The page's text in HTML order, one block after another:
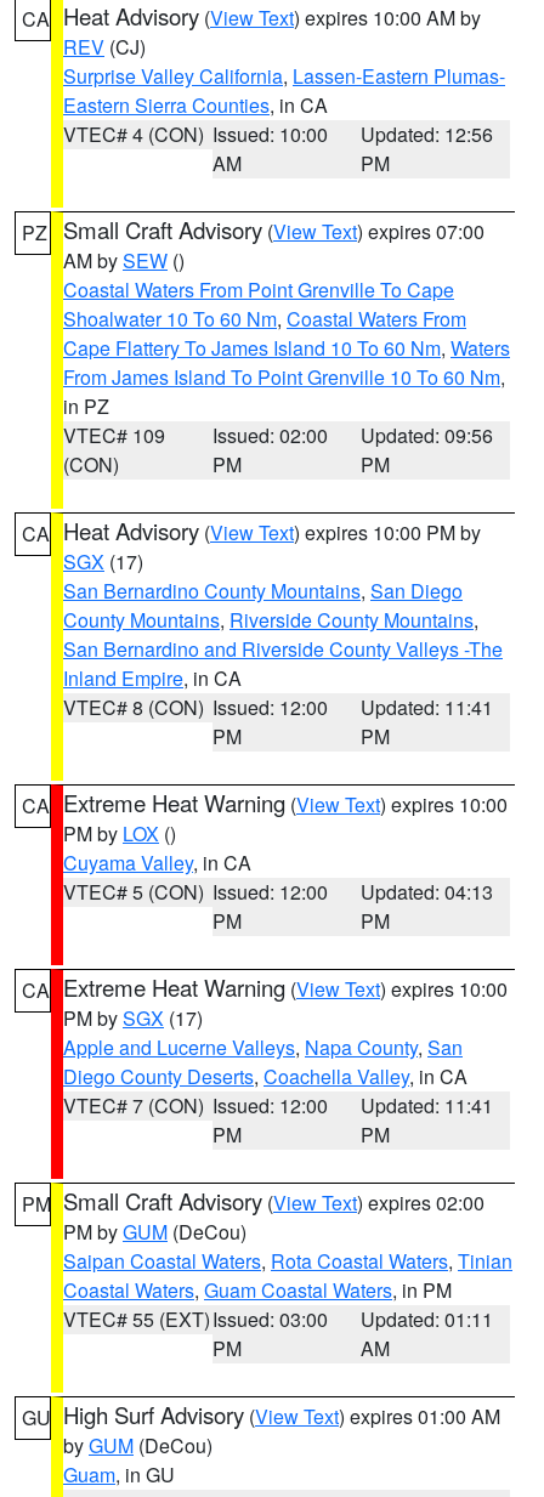
CA Heat Advisory (View Text) expires 10:00 AM by
REV (CJ)
Surprise Valley California, Lassen-Eastern Plumas-
Eastern Sierra Counties, in CA
VTEC# 4 (CON) Issued: 10:00
AM
Updated: 12:56
PM
PZ Small Craft Advisory (View Text) expires 07:00
AM bySEW ()
Coastal Waters From Point Grenville To Cape
Shoalwater 10 To 60 Nm, Coastal Waters From
Cape Flattery To James Island 10 To 60 Nm, Waters
From James Island To Point Grenville 10 To 60 Nm,
in PZ
VTEC# 109
(CON)
Issued: 02:00
PM
Updated: 09:56
PM
CA Heat Advisory (View Text) expires 10:00 PM by
SGX (17)
San Bernardino County Mountains, San Diego
County Mountains, Riverside County Mountains,
San Bernardino and Riverside County Valleys -The
Inland Empire, in CA
VTEC# 8 (CON) Issued: 12:00
PM
Updated: 11:41
PM
CA Extreme Heat Warning (View Text) expires 10:00
PM by LOX ()
Cuyama Valley, in CA
VTEC# 5 (CON) Issued: 12:00
PM
Updated: 04:13
PM
CA Extreme Heat Warning (View Text) expires 10:00
PM bySGX (17)
Apple and Lucerne Valleys, Napa County, San
Diego County Deserts, Coachella Valley, in CA
VTEC# 7 (CON) Issued: 12:00
PM
Updated: 11:41
PM
PM Small Craft Advisory (View Text) expires 02:00
PM byGUM (DeCou)
Saipan Coastal Waters, Rota Coastal Waters, Tinian
Coastal Waters, Guam Coastal Waters, in PM
VTEC# 55 (EXT)Issued: 03:00
PM
Updated: 01:11
AM
GU High Surf Advisory (View Text) expires 01:00 AM
byGUM (DeCou)
Guam, in GU